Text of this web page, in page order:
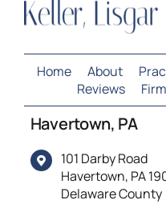
Home About
Reviews
Havertown, PA
101 Darby Road
Havertown, PA
Delaware County